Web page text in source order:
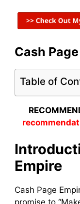
Cash
Table of
Empire
Cash Page